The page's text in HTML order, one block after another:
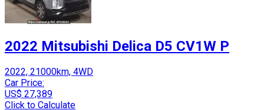
2022 Mitsubishi Delica D5 CV1W P
2022, 21000km, 4WD
Car Price:
US$ 27,389
Click to Calculate